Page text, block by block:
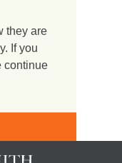
they are
If you
continue